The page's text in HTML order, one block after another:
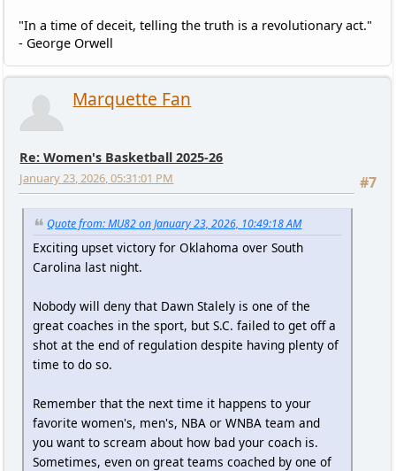
"In a time of deceit, telling the truth is a revolutionary act."
- George Orwell
Marquette Fan
Re: Women's Basketball 2025-26
#7
January 23, 2026, 05:31:01 PM
Quote from: MU82 on January 23, 2026, 10:49:18 AM
Exciting upset victory for Oklahoma over South
Carolina last night.
Nobody will deny that Dawn Stalely is one of the
great coaches in the sport, but S.C. failed to get off a
shot at the end of regulation despite having plenty of
time to do so.
Remember that the next time it happens to your
favorite women's, men's, NBA or WNBA team and
you want to scream about how bad your coach is.
Sometimes, even on great teams coached by one of